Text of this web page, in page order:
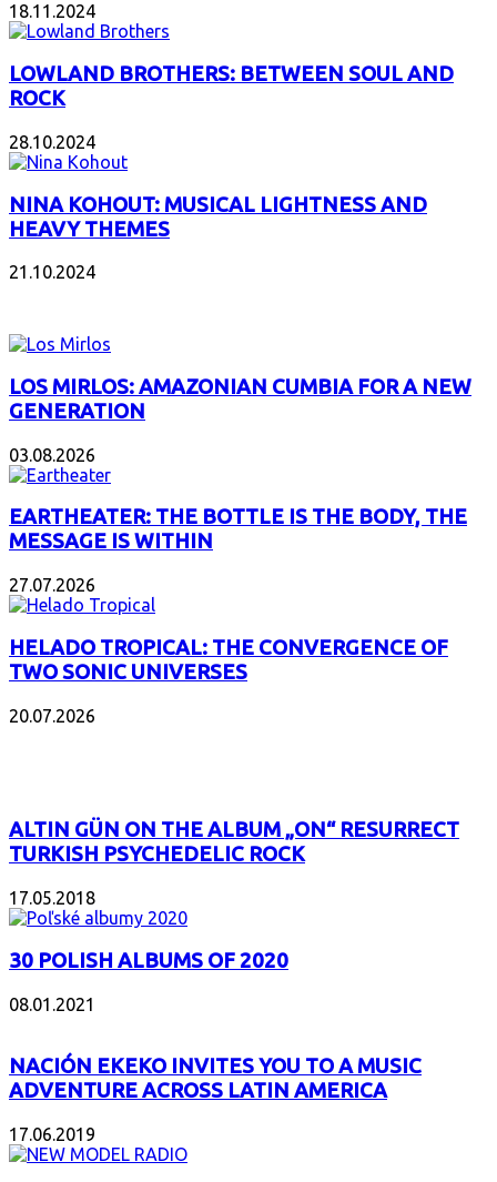
18.11.2024
LOWLAND BROTHERS: BETWEEN SOUL AND
ROCK
28.10.2024
NINA KOHOUT: MUSICAL LIGHTNESS AND
HEAVY THEMES
21.10.2024
LOS MIRLOS: AMAZONIAN CUMBIA FOR A NEW
GENERATION
03.08.2026
EARTHEATER: THE BOTTLE IS THE BODY, THE
MESSAGE IS WITHIN
27.07.2026
HELADO TROPICAL: THE CONVERGENCE OF
TWO SONIC UNIVERSES
20.07.2026
ALTIN GÜN ON THE ALBUM „ON“ RESURRECT
TURKISH PSYCHEDELIC ROCK
17.05.2018
30 POLISH ALBUMS OF 2020
08.01.2021
NACIÓN EKEKO INVITES YOU TO A MUSIC
ADVENTURE ACROSS LATIN AMERICA
17.06.2019